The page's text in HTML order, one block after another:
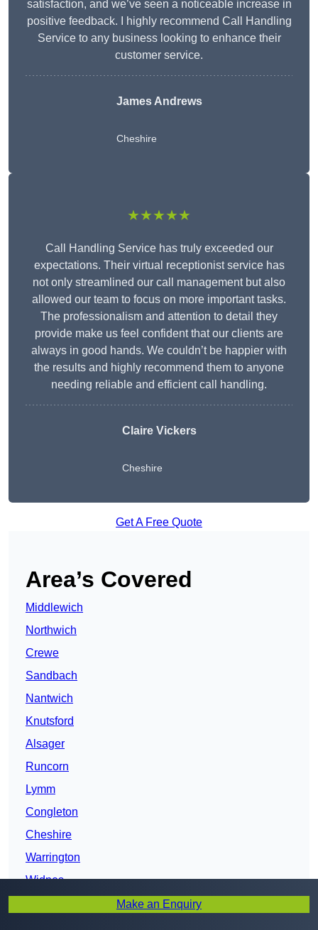
satisfaction, and we’ve seen a noticeable increase in
positive feedback. I highly recommend Call Handling
Service to any business looking to enhance their
customer service.
James Andrews
Cheshire
★★★★★
Call Handling Service has truly exceeded our
expectations. Their virtual receptionist service has
not only streamlined our call management but also
allowed our team to focus on more important tasks.
The professionalism and attention to detail they
provide make us feel confident that our clients are
always in good hands. We couldn’t be happier with
the results and highly recommend them to anyone
needing reliable and efficient call handling.
Claire Vickers
Cheshire
Get A Free Quote
Area’s Covered
Middlewich
Northwich
Crewe
Sandbach
Nantwich
Knutsford
Alsager
Runcorn
Lymm
Congleton
Cheshire
Warrington
Widnes
Make an Enquiry